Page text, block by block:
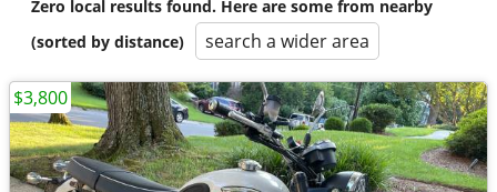
Zero local results found. Here are some from nearby
(sorted by distance)
search a wider area
$3,800